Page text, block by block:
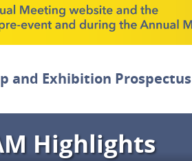
and Exhibition Prospectus
Highlights